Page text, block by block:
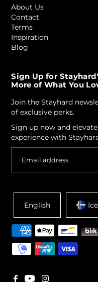
About Us
Contact
Terms
Inspiration
Blog
Sign Up for
More of What You
Join the Stayhard
of exclusive perks.
Sign up now and
experience with
English